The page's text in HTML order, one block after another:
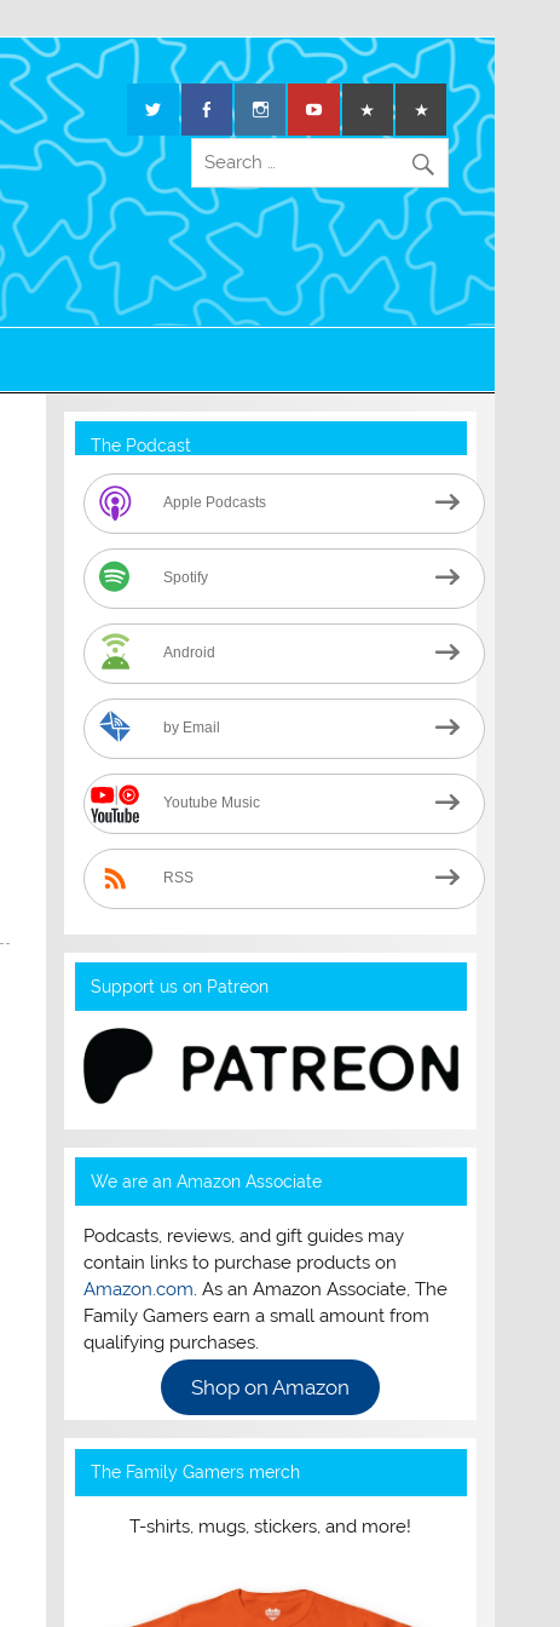
The Podcast
Apple Podcasts
Spotify
Android
by Email
Youtube Music
RSS
Support us on Patreon
We are an Amazon Associate
Podcasts, reviews, and gift guides may
contain links to purchase products on
Amazon.com. As an Amazon Associate, The
Family Gamers earn a small amount from
qualifying purchases.
Shop on Amazon
The Family Gamers merch
T-shirts, mugs, stickers, and more!